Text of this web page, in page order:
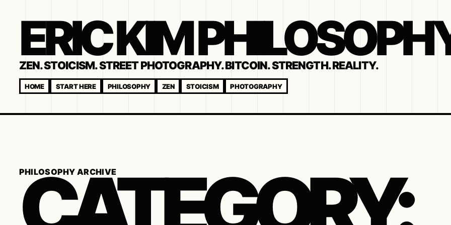
ERIC KIM
ZEN. STOICISM. STREET PHOTOGRAPHY. BITCOIN. STRENGTH. REALITY.
HOME START HERE PHILOSOPHY ZEN STOICISM PHOTOGRAPHY
PHILOSOPHY ARCHIVE